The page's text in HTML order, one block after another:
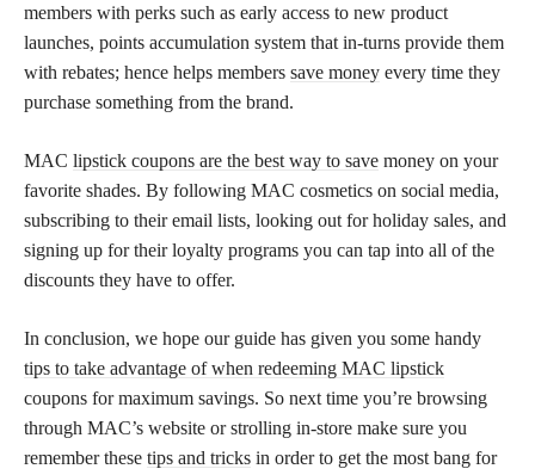
members with perks such as early access to new product
launches, points accumulation system that in-turns provide them
with rebates; hence helps members save money every time they
purchase something from the brand.
MAC lipstick coupons are the best way to save money on your
favorite shades. By following MAC cosmetics on social media,
subscribing to their email lists, looking out for holiday sales, and
signing up for their loyalty programs you can tap into all of the
discounts they have to offer.
In conclusion, we hope our guide has given you some handy
tips to take advantage of when redeeming MAC lipstick
coupons for maximum savings. So next time you’re browsing
through MAC’s website or strolling in-store make sure you
remember these tips and tricks in order to get the most bang for